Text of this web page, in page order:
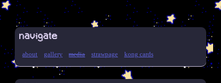
navigate
about gallery media strawpage kong cards